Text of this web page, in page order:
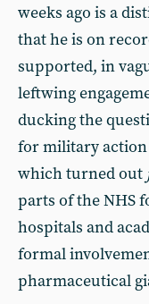
weeks ago is a
that he is on
supported, in
leftwing
ducking the
for military action
which turned out
parts of the NHS
hospitals and
formal
pharmaceutical